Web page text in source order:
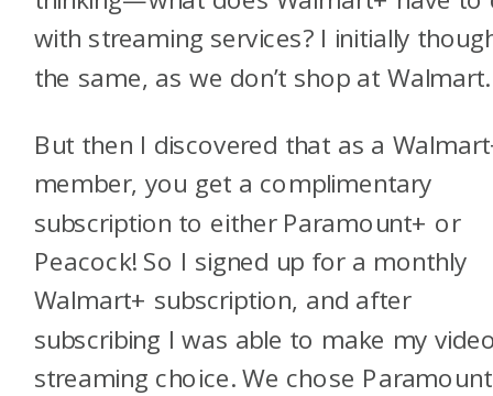
with streaming services? I initially
the same, as we don’t shop at
But then I discovered that as a
member, you get a complimentary
subscription to either Paramount+ or
Peacock! So I signed up for a monthly
Walmart+ subscription, and after
subscribing I was able to make my
streaming choice. We chose